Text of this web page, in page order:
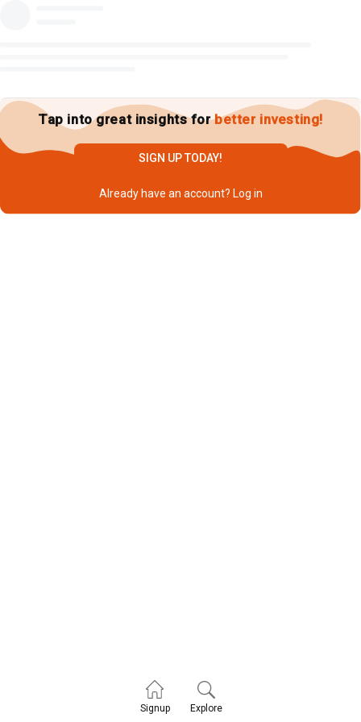
Tap into great insights forbetter investing!
SIGN UP TODAY!
Already have an account? Log in
Signup Explore